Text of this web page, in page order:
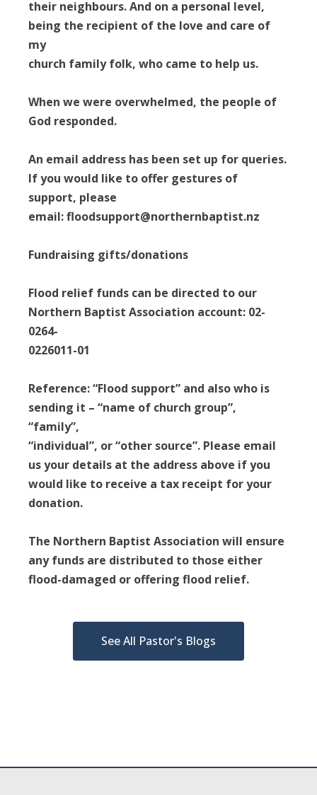
their neighbours. And on a personal level,
being the recipient of the love and care of
my
church family folk, who came to help us.
When we were overwhelmed, the people of
God responded.
An email address has been set up for queries.
If you would like to offer gestures of
support, please
email: floodsupport@northernbaptist.nz
Fundraising gifts/donations
Flood relief funds can be directed to our
Northern Baptist Association account: 02-
0264-
0226011-01
Reference: “Flood support” and also who is
sending it – “name of church group”,
“family”,
“individual”, or “other source”. Please email
us your details at the address above if you
would like to receive a tax receipt for your
donation.
The Northern Baptist Association will ensure
any funds are distributed to those either
flood-damaged or offering flood relief.
See All Pastor's Blogs